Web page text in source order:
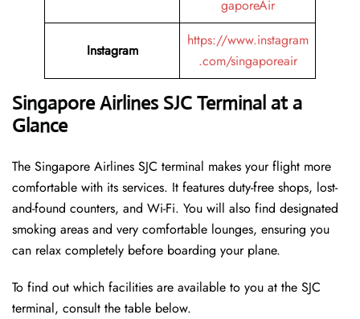
gaporeAir
Instagram
https://www.instagram
.com/singaporeair
Singapore Airlines SJC Terminal at a
Glance
The Singapore Airlines SJC terminal makes your flight more
comfortable with its services. It features duty-free shops, lost-
and-found counters, and Wi-Fi. You will also find designated
smoking areas and very comfortable lounges, ensuring you
can relax completely before boarding your plane.
To find out which facilities are available to you at the SJC
terminal, consult the table below.